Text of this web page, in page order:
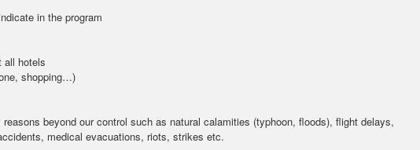
in the program
all hotels
shopping…)
beyond our control such as natural calamities (typhoon, floods), flight delays,
medical evacuations, riots, strikes etc.